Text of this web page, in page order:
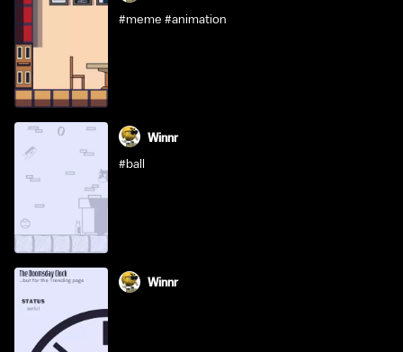
#meme #animation
Winnr
#ball
Winnr